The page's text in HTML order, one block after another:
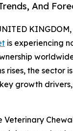
And
is experiencing
the sector
growth